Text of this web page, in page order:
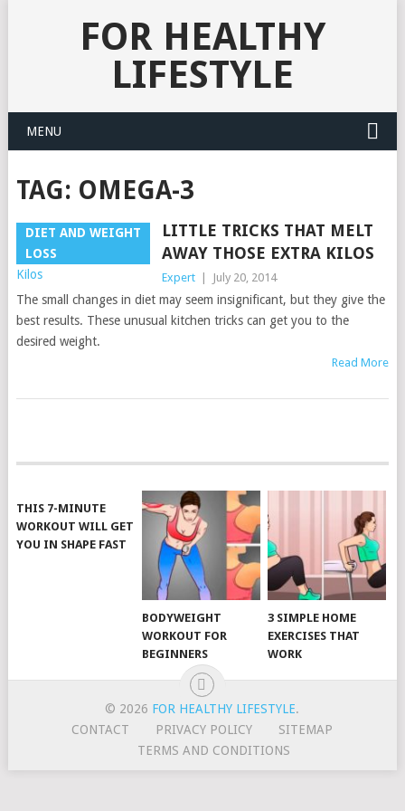
FOR HEALTHY
LIFESTYLE
MENU
TAG: OMEGA-3
DIET AND WEIGHT
LOSS
LITTLE TRICKS THAT MELT
AWAY THOSE EXTRA KILOS
Expert July 20, 2014
The small changes in diet may seem insignificant, but they give the
best results. These unusual kitchen tricks can get you to the
desired weight.
Read More
NAVIGATION
THIS 7-MINUTE
WORKOUT WILL GET
YOU IN SHAPE FAST
BODYWEIGHT
WORKOUT FOR
BEGINNERS
3 SIMPLE HOME
EXERCISES THAT
WORK
© 2026 FOR HEALTHY LIFESTYLE.
CONTACT
PRIVACY POLICY
SITEMAP
TERMS AND CONDITIONS